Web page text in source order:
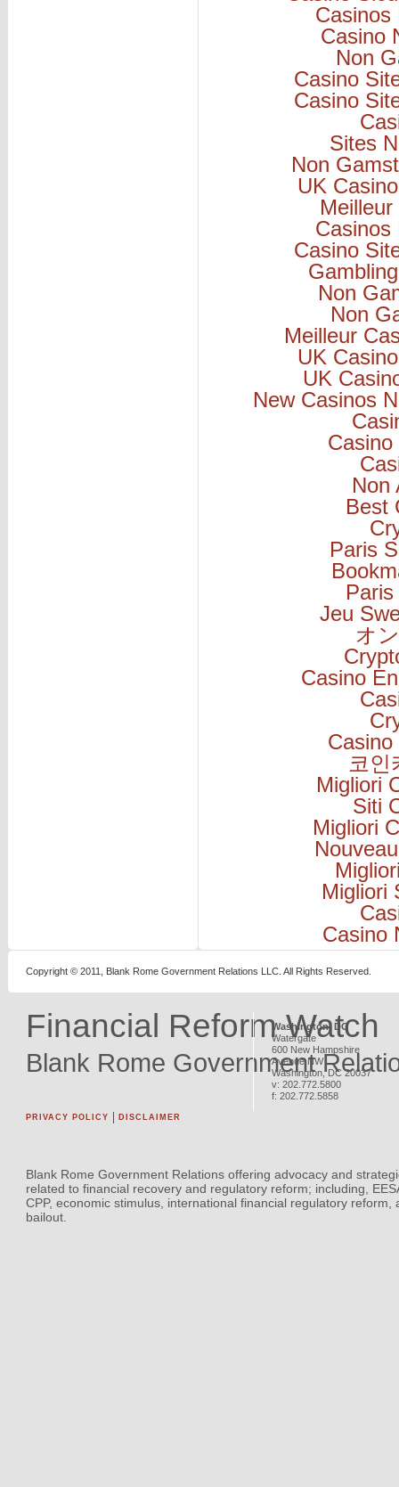
Casinos
Casino
Non
Casino
Casino
Sites
Non
UK
Casinos
Casino
Non
Non
Meilleur
UK
UK
New Casinos
Non
Best
Paris
Jeu
オ
Casino
코인
Migliori
Siti
Migliori
Migliori
Casino
Financial Reform Watch
Blank Rome Government
Washington, DC
Watergate
600 New Hampshire
Avenue NW
Washington,DC 20037
v: 202.772.5800
f: 202.772.5858
PRIVACY POLICY DISCLAIMER
Blank Rome Government Relations offering advocacy and
related to financial recovery and regulatory reform; including,
CPP, economic stimulus, international financial regulatory reform,
bailout.
Copyright © 2011, Blank Rome Government Relations LLC. All Rights Reserved.